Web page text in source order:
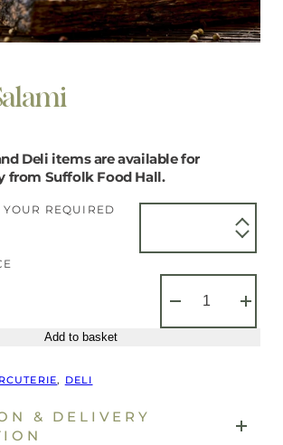
Deli items are available for
from Suffolk Food Hall.
YOUR REQUIRED
Salami
− +
Add to basket
, DELI
& DELIVERY